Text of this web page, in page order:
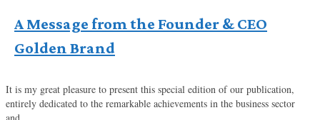
A Message from the Founder & CEO
Golden Brand
It is my great pleasure to present this special edition of our publication,
entirely dedicated to the remarkable achievements in the business sector
and…